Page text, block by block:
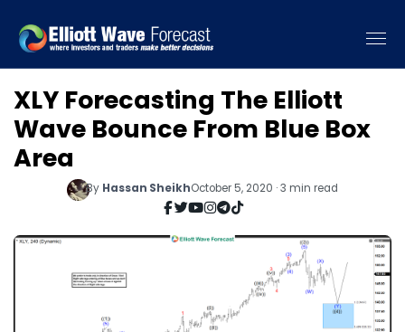
XLY Forecasting The Elliott
Wave Bounce From Blue Box
Area
By Hassan SheikhOctober 5, 2020 · 3 min read